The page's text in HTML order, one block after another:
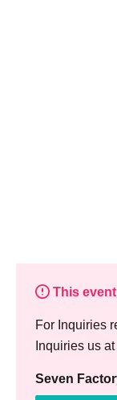
This
For Inquiries
Inquiries us
Seven